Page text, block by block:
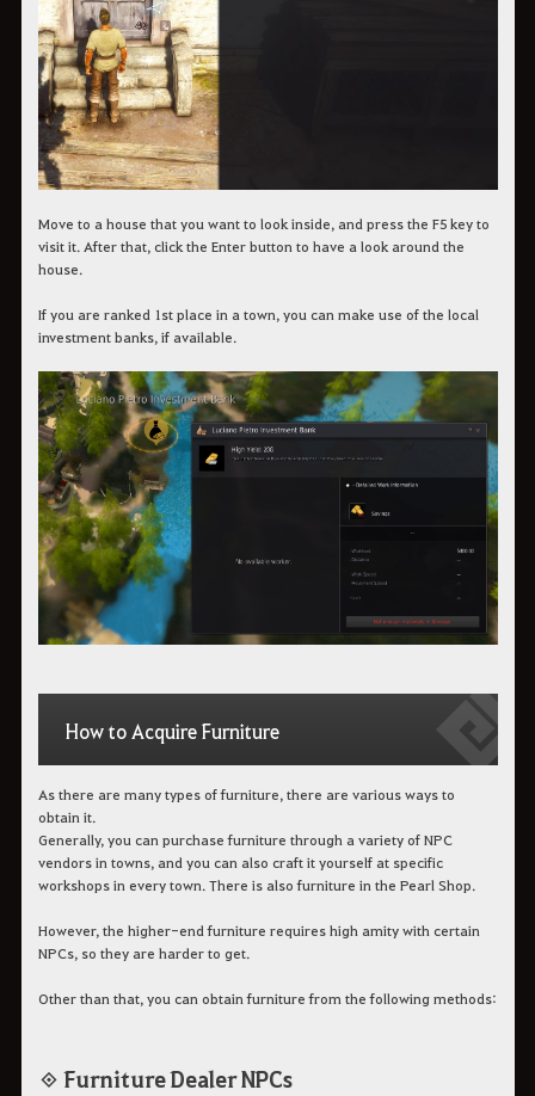
Move to a house that you want to look inside, and press the F5 key to
visit it. After that, click the Enter button to have a look around the
house.
If you are ranked 1st place in a town, you can make use of the local
investment banks, if available.
How to Acquire Furniture
As there are many types of furniture, there are various ways to
obtain it.
Generally, you can purchase furniture through a variety of NPC
vendors in towns, and you can also craft it yourself at specific
workshops in every town. There is also furniture in the Pearl Shop.
However, the higher-end furniture requires high amity with certain
NPCs, so they are harder to get.
Other than that, you can obtain furniture from the following methods:
◈ Furniture Dealer NPCs